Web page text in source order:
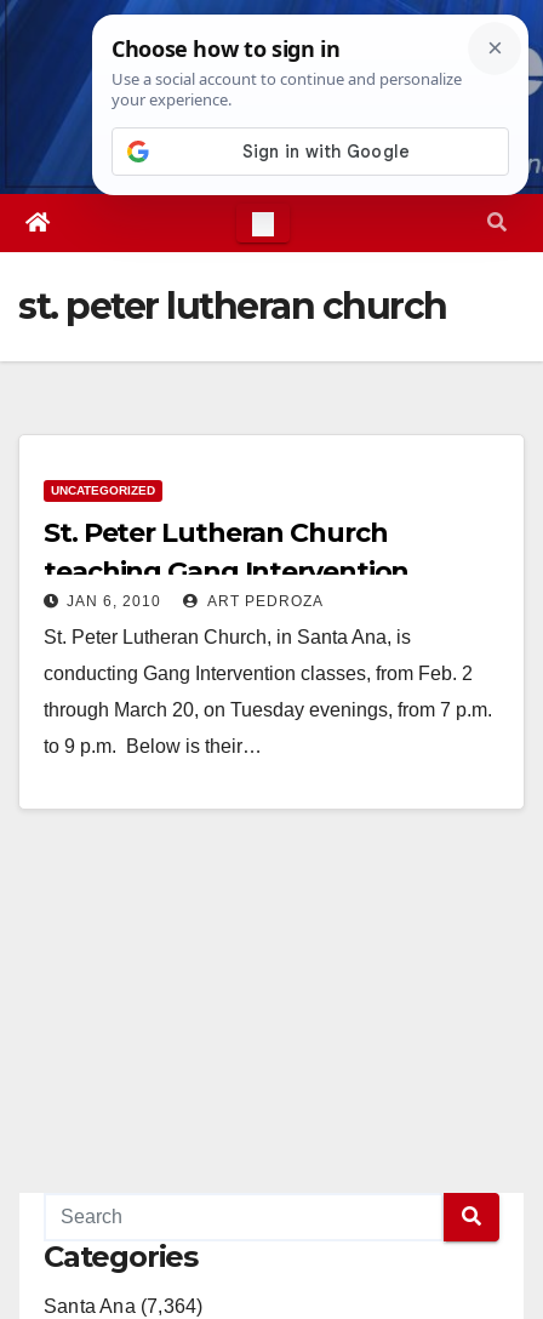
Skip
Wed. Aug 5th, 20261:44:07 AM
st. peter lutheran church
UNCATEGORIZED
St. Peter Lutheran Church
teaching Gang Intervention
starting on Feb. 2
JAN 6, 2010 ART PEDROZA
St. Peter Lutheran Church, in Santa Ana, is
conducting Gang Intervention classes, from Feb. 2
through March 20, on Tuesday evenings, from 7 p.m.
to 9 p.m. Below is their…
Categories
Santa Ana (7,364)